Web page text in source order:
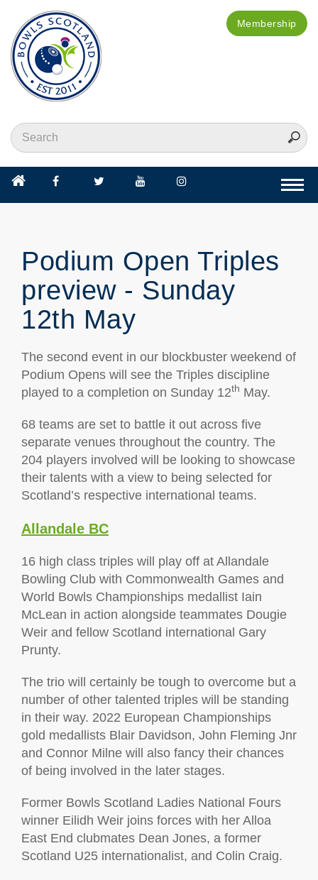
Membership
Podium Open Triples
preview - Sunday
12th May
The second event in our blockbuster weekend of
Podium Opens will see the Triples discipline
played to a completion on Sunday 12th May.
68 teams are set to battle it out across five
separate venues throughout the country. The
204 players involved will be looking to showcase
their talents with a view to being selected for
Scotland’s respective international teams.
Allandale BC
16 high class triples will play off at Allandale
Bowling Club with Commonwealth Games and
World Bowls Championships medallist Iain
McLean in action alongside teammates Dougie
Weir and fellow Scotland international Gary
Prunty.
The trio will certainly be tough to overcome but a
number of other talented triples will be standing
in their way. 2022 European Championships
gold medallists Blair Davidson, John Fleming Jnr
and Connor Milne will also fancy their chances
of being involved in the later stages.
Former Bowls Scotland Ladies National Fours
winner Eilidh Weir joins forces with her Alloa
East End clubmates Dean Jones, a former
Scotland U25 internationalist, and Colin Craig.